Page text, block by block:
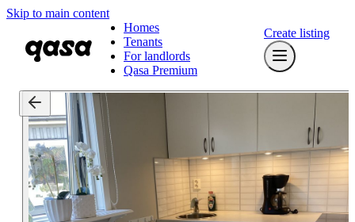
Skip to main content
Homes
Tenants
For landlords
Qasa Premium
Create listing